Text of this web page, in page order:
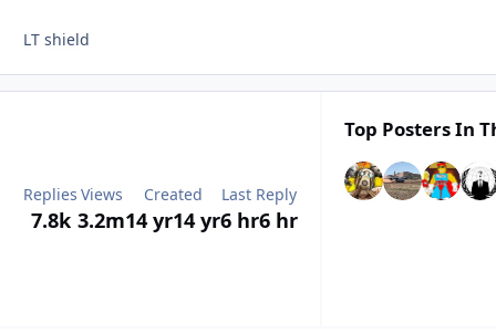
LT shield
Replies
7.8k
Views
3.2m
Created
14 yr14 yr
Last Reply
6 hr6 hr
Top Posters In